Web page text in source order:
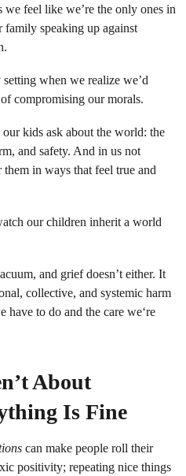
feel like we’re the only ones in
speaking up against
when we realize we’d
compromising our morals.
kids ask about the world: the
and safety. And in us not
in ways that feel true and
our children inherit a world
and grief doesn’t either. It
collective, and systemic harm
to do and the care we‘re
About
Is Fine
can make people roll their
positivity; repeating nice things